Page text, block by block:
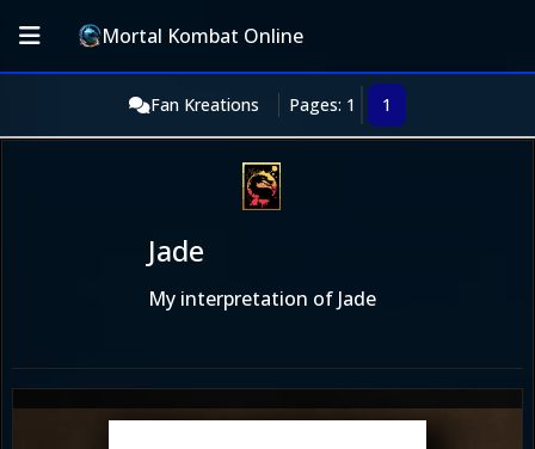
Mortal Kombat Online
Fan Kreations Pages: 1 1
Jade
My interpretation of Jade